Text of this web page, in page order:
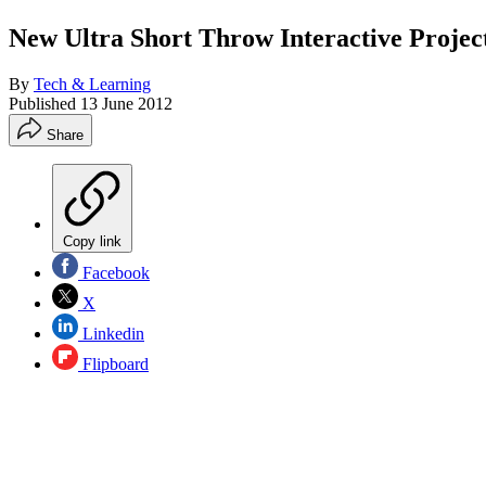
New Ultra Short Throw Interactive
By Tech & Learning
Published 13 June 2012
Share
Copy link
Facebook
X
Linkedin
Flipboard